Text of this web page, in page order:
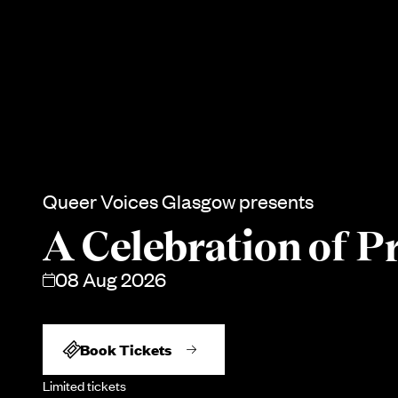
Queer Voices Glasgow presents
A Celebration of
08 Aug 2026
Book Tickets
Limited tickets